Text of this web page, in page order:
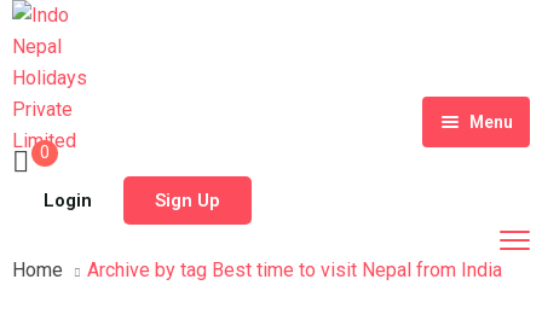
Menu
Home
Tour Packages
0
Login Sign Up
Home Archive by tag Best time to visit Nepal from India